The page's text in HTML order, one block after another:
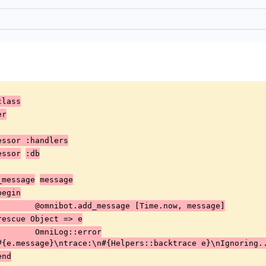
:handlers
:db
message
begin
				@omnibot.add_message [Time.now, message]
rescue Object => e
				OmniLog::error
end